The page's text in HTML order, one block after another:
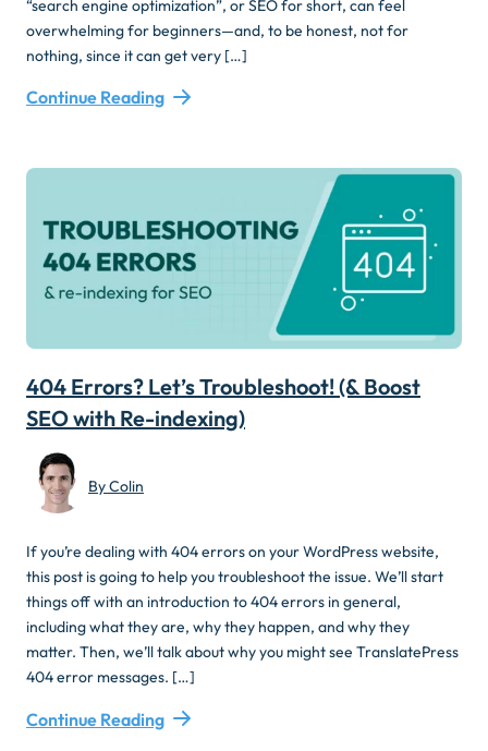
“search engine optimization”, or SEO for short, can feel
overwhelming for beginners—and, to be honest, not for
nothing, since it can get very […]
Continue Reading
404 Errors? Let’s Troubleshoot! (& Boost
SEO with Re-indexing)
By Colin
If you’re dealing with 404 errors on your WordPress website,
this post is going to help you troubleshoot the issue. We’ll start
things off with an introduction to 404 errors in general,
including what they are, why they happen, and why they
matter. Then, we’ll talk about why you might see TranslatePress
404 error messages. […]
Continue Reading